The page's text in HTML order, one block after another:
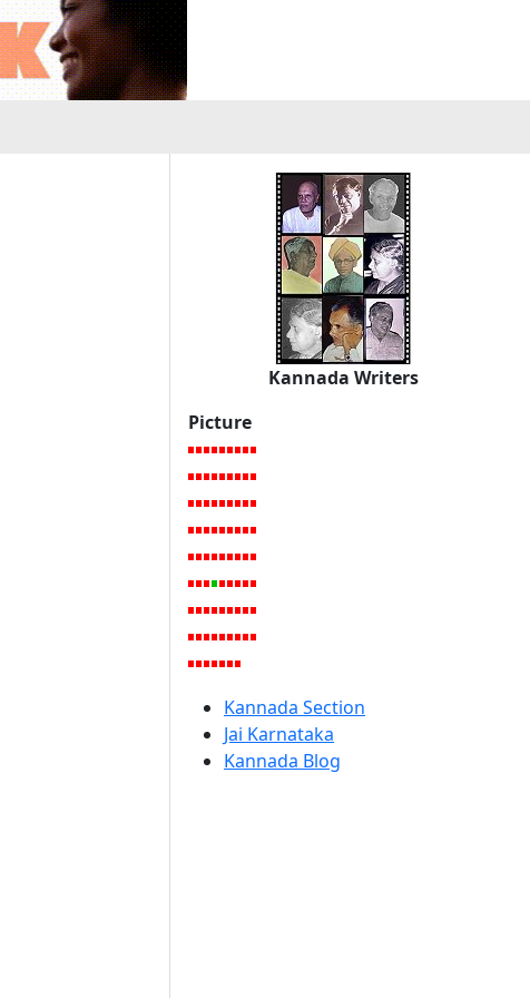
Kannada Writers
Picture
Kannada Section
Jai Karnataka
Kannada Blog